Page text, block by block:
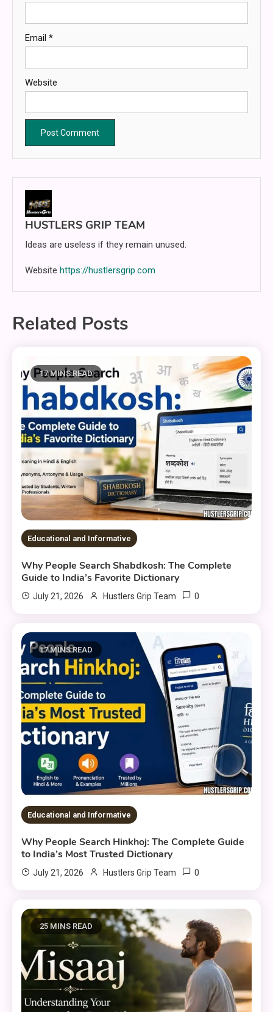
Email *
Website
HUSTLERS GRIP TEAM
Ideas are useless if they remain unused.
Website https://hustlersgrip.com
Related Posts
17 MINS READ
Educational and Informative
Why People Search Shabdkosh: The Complete
Guide to India’s Favorite Dictionary
July 21, 2026 Hustlers Grip Team 0
17 MINS READ
Educational and Informative
Why People Search Hinkhoj: The Complete Guide
to India’s Most Trusted Dictionary
July 21, 2026 Hustlers Grip Team 0
25 MINS READ